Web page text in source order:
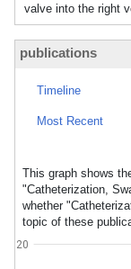
valve into the right
publications
Timeline
Most Recent
This graph shows
"Catheterization,
whether
topic of these
20